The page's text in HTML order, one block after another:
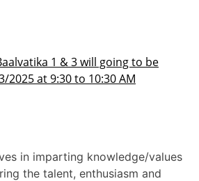
Schedule 2025-26
in imparting knowledge/values
the talent, enthusiasm and